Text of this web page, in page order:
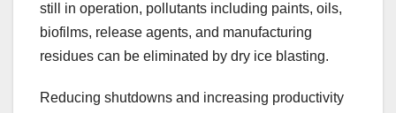
still in operation, pollutants including paints, oils,
biofilms, release agents, and manufacturing
residues can be eliminated by dry ice blasting.
Reducing shutdowns and increasing productivity